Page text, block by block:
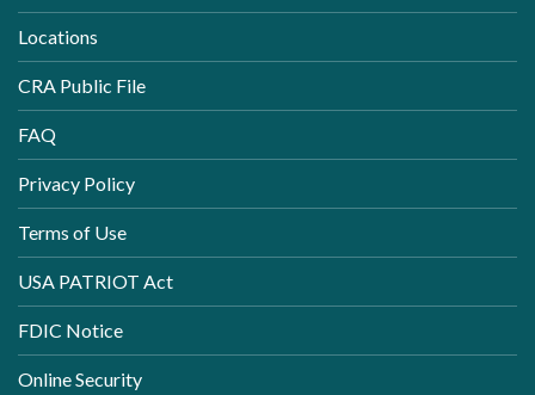
Locations
CRA Public File
FAQ
Privacy Policy
Terms of Use
USA PATRIOT Act
FDIC Notice
Online Security